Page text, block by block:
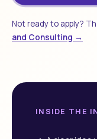
Not ready to apply?
and Consulting →
INSIDE THE